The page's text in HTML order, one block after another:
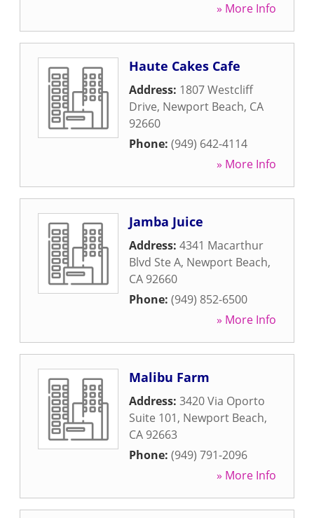
» More Info
Haute Cakes Cafe
Address: 1807 Westcliff
Drive, Newport Beach, CA
92660
Phone: (949) 642-4114
» More Info
Jamba Juice
Address: 4341 Macarthur
Blvd Ste A, Newport Beach,
CA 92660
Phone: (949) 852-6500
» More Info
Malibu Farm
Address: 3420 Via Oporto
Suite 101, Newport Beach,
CA 92663
Phone: (949) 791-2096
» More Info